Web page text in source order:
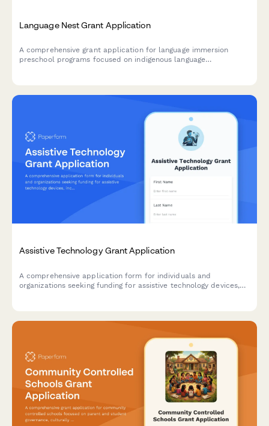
Language Nest Grant Application
A comprehensive grant application for language immersion
preschool programs focused on indigenous language
Assistive Technology Grant Application
A comprehensive application form for individuals and
organizations seeking funding for assistive technology devices,